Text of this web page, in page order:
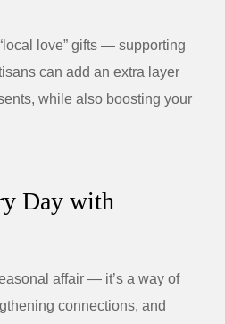
love” gifts — supporting
can add an extra layer
while also boosting your
Day with
affair — it’s a way of
connections, and